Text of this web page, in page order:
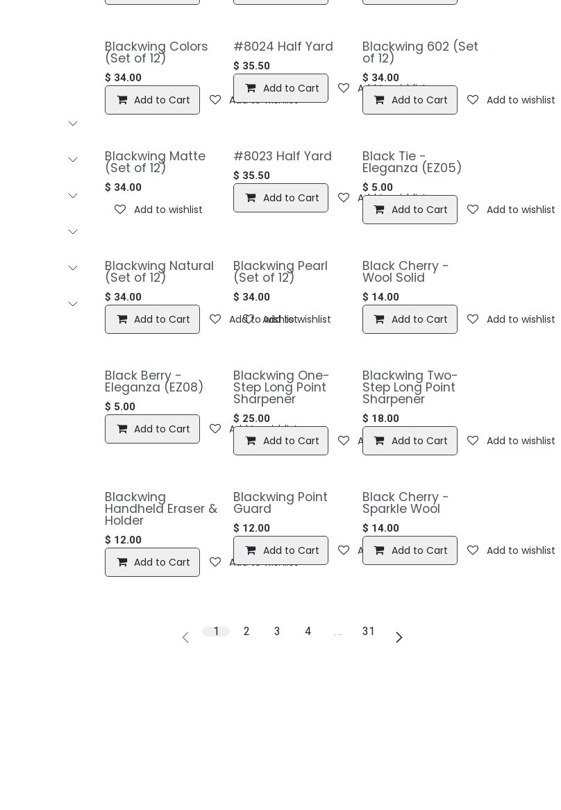
Blackwing Colors
(Set of 12)
$ 34.00
Add to Cart Add to wishlist
#8024 Half Yard
$ 35.50
Add to Cart Add to wishlist
Blackwing 602 (Set
of 12)
$ 34.00
Add to Cart Add to wishlist
Blackwing Matte
(Set of 12)
$ 34.00
Add to wishlist
#8023 Half Yard
$ 35.50
Add to Cart Add to wishlist
Black Tie -
Eleganza (EZ05)
$ 5.00
Add to Cart Add to wishlist
Blackwing Natural
(Set of 12)
$ 34.00
Add to Cart Add to wishlist
Blackwing Pearl
(Set of 12)
$ 34.00
Add to wishlist
Black Cherry -
Wool Solid
$ 14.00
Add to Cart Add to wishlist
Black Berry -
Eleganza (EZ08)
$ 5.00
Add to Cart Add to wishlist
​​Blackwing One-
Step Long Point
Sharpener
$ 25.00
Add to Cart Add to wishlist
​​Blackwing Two-
Step Long Point
Sharpener
$ 18.00
Add to Cart Add to wishlist
​​Blackwing
Handheld Eraser &
Holder
$ 12.00
Add to Cart Add to wishlist
​Blackwing Point
Guard
$ 12.00
Add to Cart Add to wishlist
Black Cherry -
Sparkle Wool
$ 14.00
Add to Cart Add to wishlist
1 2 3 4 … 31